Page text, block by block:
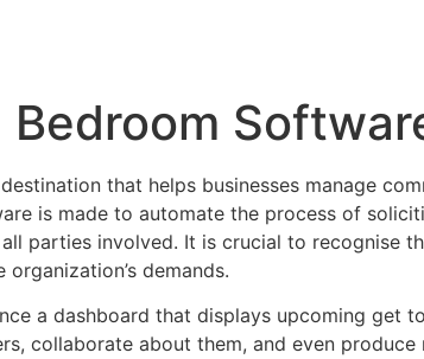
that helps businesses manage
is made to automate the process of
parties involved. It is crucial to recognise
demands.
a dashboard that displays upcoming get
collaborate about them, and even